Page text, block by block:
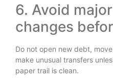
6. Avoid
changes
Do not open new debt,
make unusual transfers
paper trail is clean.